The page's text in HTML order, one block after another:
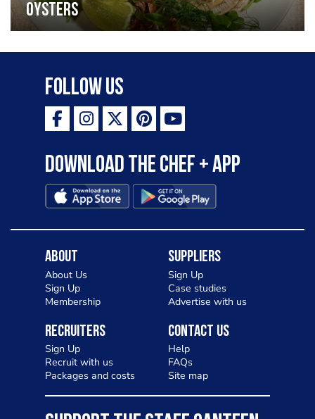
oysters
Follow Us
Download the Chef + app
About
About Us
Sign Up
Membership
Suppliers
Sign Up
Case studies
Advertise with us
Recruiters
Sign Up
Recruit with us
Packages and costs
Contact Us
Help
FAQs
Site map